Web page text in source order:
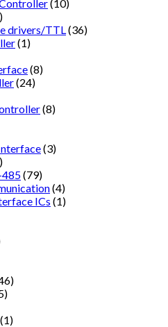
(10)
drivers/TTL (36)
(1)
(8)
(24)
(8)
(3)
485(79)
(4)
ICs (1)
(1)